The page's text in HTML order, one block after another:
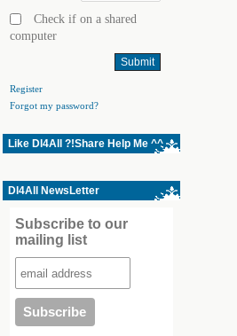
Check if on a shared
computer
Register
Forgot my password?
Like Dl4All ?!Share Help Me ^^
Dl4All NewsLetter
Subscribe to our
mailing list